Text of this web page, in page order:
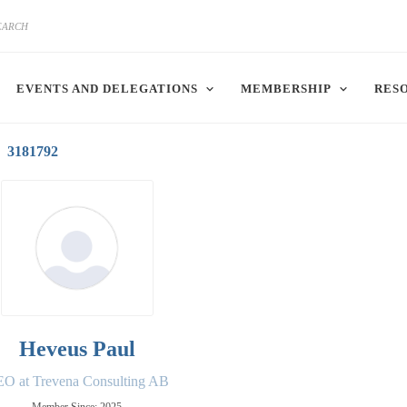
EVENTS AND DELEGATIONS MEMBERSHIP
3181792
Heveus Paul
at Trevena Consulting AB